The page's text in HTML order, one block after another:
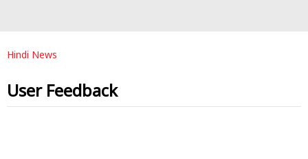
Hindi News
User Feedback